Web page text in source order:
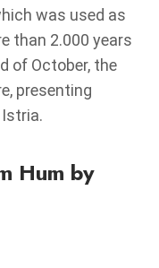
was used as
than 2.000 years
of October, the
presenting
Hum by